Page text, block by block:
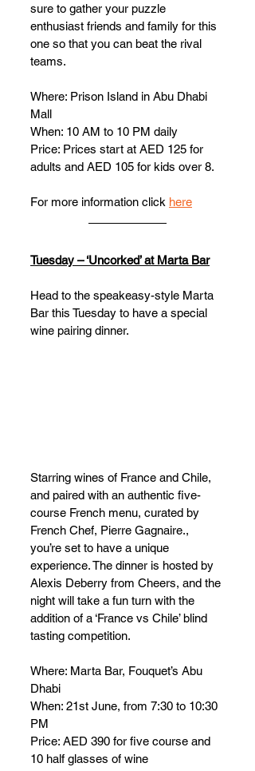
sure to gather your puzzle
enthusiast friends and family for this
one so that you can beat the rival
teams.
Where: Prison Island in Abu Dhabi
Mall
When: 10 AM to 10 PM daily
Price: Prices start at AED 125 for
adults and AED 105 for kids over 8.
For more information click here
Tuesday – ‘Uncorked’ at Marta Bar
Head to the speakeasy-style Marta
Bar this Tuesday to have a special
wine pairing dinner.
Starring wines of France and Chile,
and paired with an authentic five-
course French menu, curated by
French Chef, Pierre Gagnaire.,
you’re set to have a unique
experience. The dinner is hosted by
Alexis Deberry from Cheers, and the
night will take a fun turn with the
addition of a ‘France vs Chile’ blind
tasting competition.
Where: Marta Bar, Fouquet’s Abu
Dhabi
When: 21st June, from 7:30 to 10:30
PM
Price: AED 390 for five course and
10 half glasses of wine